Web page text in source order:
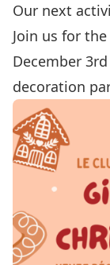
Our next
Join us for
December
decoration